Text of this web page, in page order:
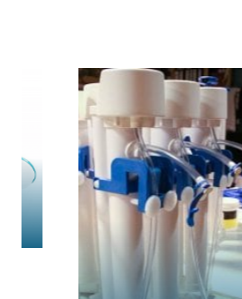
AGRICULTURE
JANUARY 11, 2024